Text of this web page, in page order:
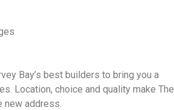
Bay’s best builders to bring you a
Location, choice and quality make The
new address.